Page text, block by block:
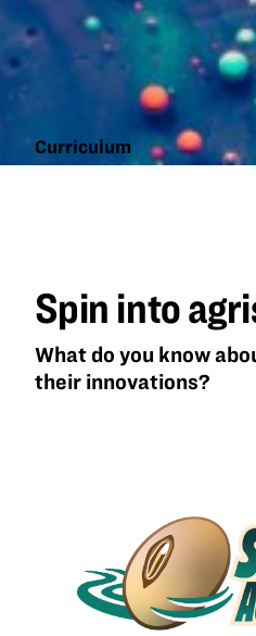
Curriculum
Spin into
What do you know
their innovations?